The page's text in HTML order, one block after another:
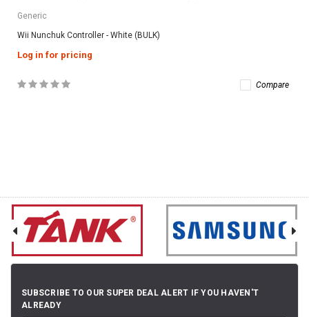
Generic
Wii Nunchuk Controller - White (BULK)
Log in for pricing
Compare
SUBSCRIBE TO OUR SUPER DEAL ALERT IF YOU HAVEN'T
ALREADY